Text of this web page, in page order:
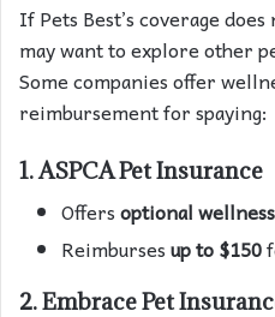
If Pets Best’s coverage
may want to explore other
Some companies offer
reimbursement for spaying:
1. ASPCA Pet Insurance
Offersoptional
Reimbursesup to $150
2. Embrace Pet